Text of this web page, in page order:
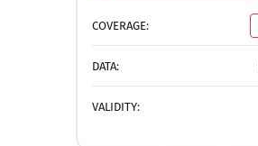
COVERAGE:
DATA:
VALIDITY: